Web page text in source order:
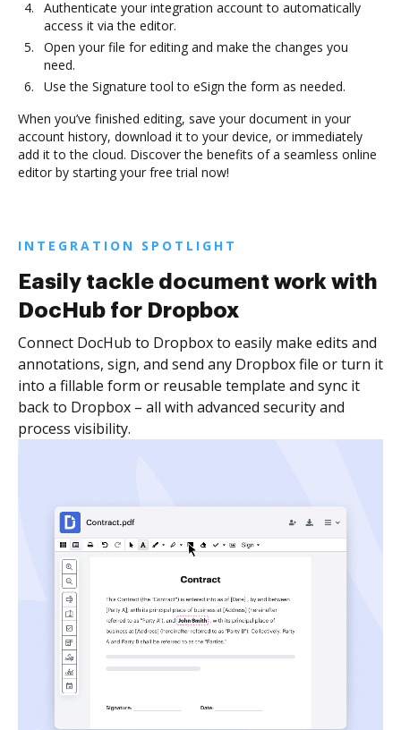
Authenticate your integration account to automatically
access it via the editor.
Open your file for editing and make the changes you
need.
Use the Signature tool to eSign the form as needed.
When you’ve finished editing, save your document in your
account history, download it to your device, or immediately
add it to the cloud. Discover the benefits of a seamless online
editor by starting your free trial now!
INTEGRATION SPOTLIGHT
Easily tackle document work with
DocHub for Dropbox
Connect DocHub to Dropbox to easily make edits and
annotations, sign, and send any Dropbox file or turn it
into a fillable form or reusable template and sync it
back to Dropbox – all with advanced security and
process visibility.